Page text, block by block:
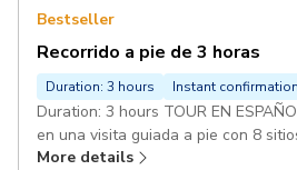
Bestseller
Recorrido a pie de 3 horas
Duration: 3 hours Instant confirmation
Duration: 3 hours TOUR EN
en una visita guiada a pie con 8
historia, vibrante cultura ¡y una
More details